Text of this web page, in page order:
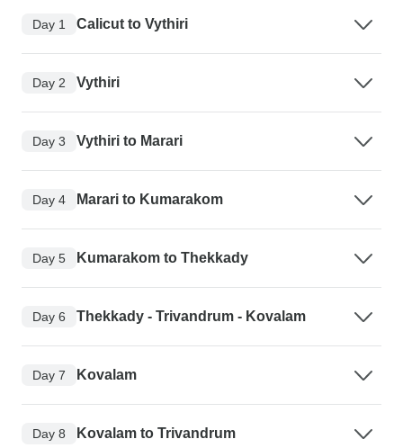
Day 1 Calicut to Vythiri
Day 2 Vythiri
Day 3 Vythiri to Marari
Day 4 Marari to Kumarakom
Day 5 Kumarakom to Thekkady
Day 6 Thekkady - Trivandrum - Kovalam
Day 7 Kovalam
Day 8 Kovalam to Trivandrum